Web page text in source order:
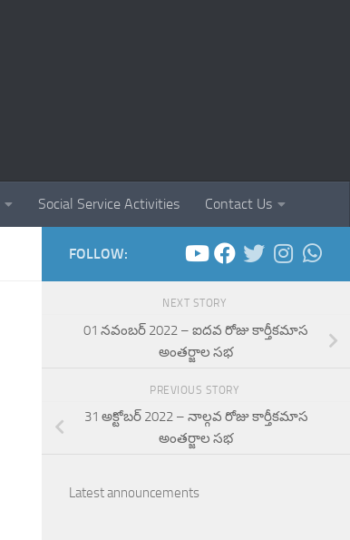
Social Service Activities Contact Us
FOLLOW:
NEXT STORY
01 నవంబర్ 2022 – ఐదవ రోజు కార్తీకమాస
అంతర్జాల సభ
PREVIOUS STORY
31 అక్టోబర్ 2022 – నాల్గవ రోజు కార్తీకమాస
అంతర్జాల సభ
Latest announcements